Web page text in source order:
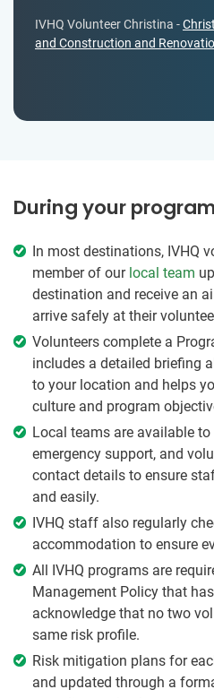
IVHQ Volunteer Christina -
and Construction and
During your program
In most destinations, IVHQ
member of our local team
destination and receive an
arrive safely at their
Volunteers complete a
includes a detailed briefing
to your location and helps
culture and program
Local teams are available
emergency support, and
contact details to ensure
and easily.
IVHQ staff also regularly
accommodation to ensure
All IVHQ programs are
Management Policy that
acknowledge that no two
same risk profile.
Risk mitigation plans for
and updated through a